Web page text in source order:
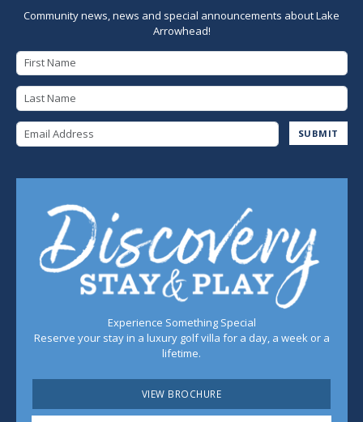
Community news, news and special announcements about Lake
Arrowhead!
SUBMIT
Experience Something Special
Reserve your stay in a luxury golf villa for a day, a week or a
lifetime.
VIEW BROCHURE